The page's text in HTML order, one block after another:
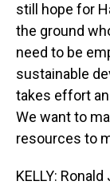
still hope for
the ground
need to be
sustainable
takes effort
We want to
resources to
KELLY: